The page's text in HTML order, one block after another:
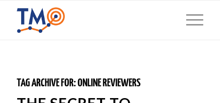
TAG ARCHIVE FOR:ONLINE REVIEWERS